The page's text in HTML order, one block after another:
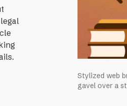
Stylized web
gavel over a